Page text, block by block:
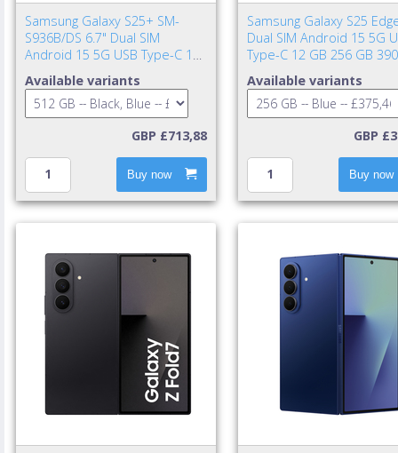
Samsung Galaxy S25+ SM-
S936B/DS 6.7" Dual SIM
Android 15 5G USB Type-C 12
Blue
Available variants
GBP £713,88
Buy now
Samsung Galaxy S25
Dual SIM Android 15 5G
Type-C 12 GB 256 GB
Available variants
GBP
Buy now